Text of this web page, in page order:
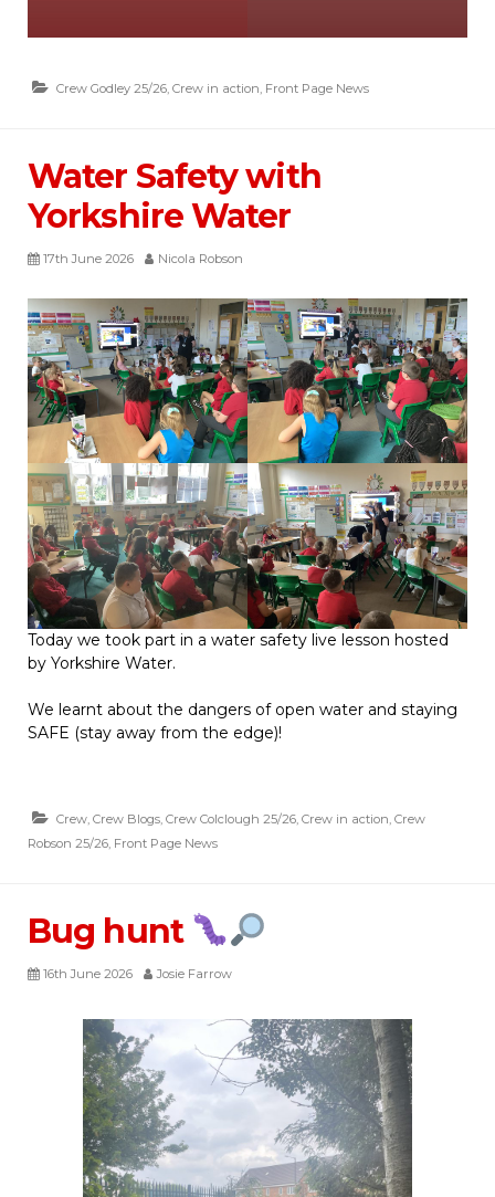
Crew Godley 25/26, Crew in action, Front Page News
Water Safety with
Yorkshire Water
17th June 2026 Nicola Robson
Today we took part in a water safety live lesson hosted
by Yorkshire Water.
We learnt about the dangers of open water and staying
SAFE (stay away from the edge)!
Crew Crew Blogs Crew Colclough 25/26 Crew in action Crew
Robson 25/26 Front Page News
Bug hunt
16th June 2026 Josie Farrow